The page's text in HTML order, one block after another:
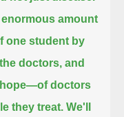
amount
one student by
doctors, and
doctors
they treat. We'll